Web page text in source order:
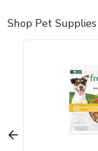
Shop Pet Supplies